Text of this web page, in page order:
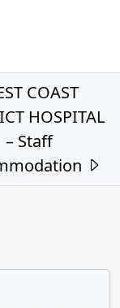
COAST
HOSPITAL
– Staff